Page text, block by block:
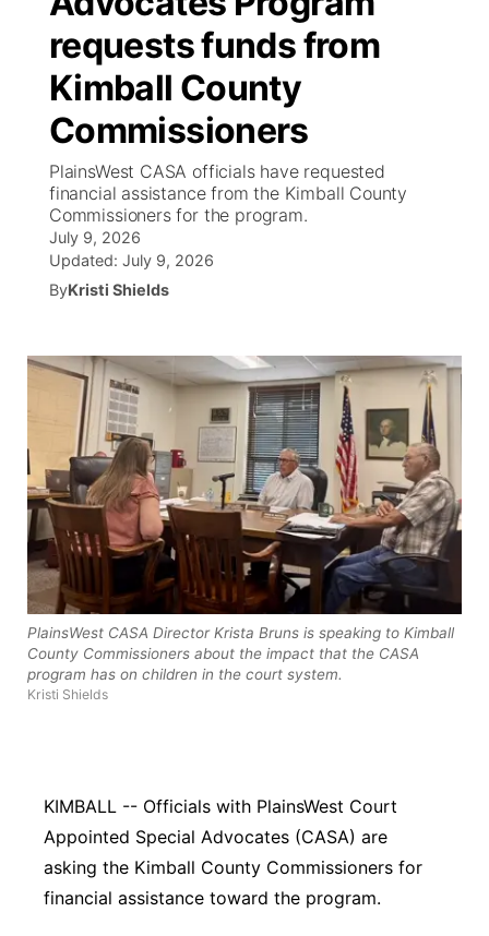
Ag & Outdoor
World
Calendar
NCN Top Plays
Coach Interviews
Rankings
NCN Sports
Husker Sports
Sports Staff
About
Future of Nebraska
Community Hero
Stretch Across Nebraska
Community Features
About
Channel Finder
Jobs
Advertise
Region: Metro
Central
Metro
Panhandle
Platte Valley
River Country
Sandhills
Southeast
requests funds from
Kimball County
Commissioners
PlainsWest CASA officials have requested
financial assistance from the Kimball County
Commissioners for the program.
July 9, 2026
Updated: July 9, 2026
ByKristi Shields
PlainsWest CASA Director Krista Bruns is speaking to Kimball
County Commissioners about the impact that the CASA
program has on children in the court system.
Kristi Shields
KIMBALL -- Officials with PlainsWest Court
Appointed Special Advocates (CASA) are
asking the Kimball County Commissioners for
financial assistance toward the program.